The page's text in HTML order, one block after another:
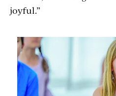
joyful.”